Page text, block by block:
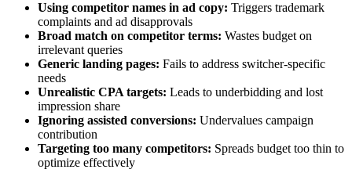
Using competitor names in ad copy: Triggers trademark
complaints and ad disapprovals
Broad match on competitor terms: Wastes budget on
irrelevant queries
Generic landing pages: Fails to address switcher-specific
needs
Unrealistic CPA targets: Leads to underbidding and lost
impression share
Ignoring assisted conversions: Undervalues campaign
contribution
Targeting too many competitors: Spreads budget too thin to
optimize effectively